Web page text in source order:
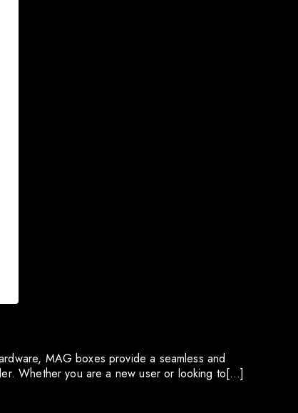
MAG boxes provide a seamless and
Whether you are a new user or looking to[…]